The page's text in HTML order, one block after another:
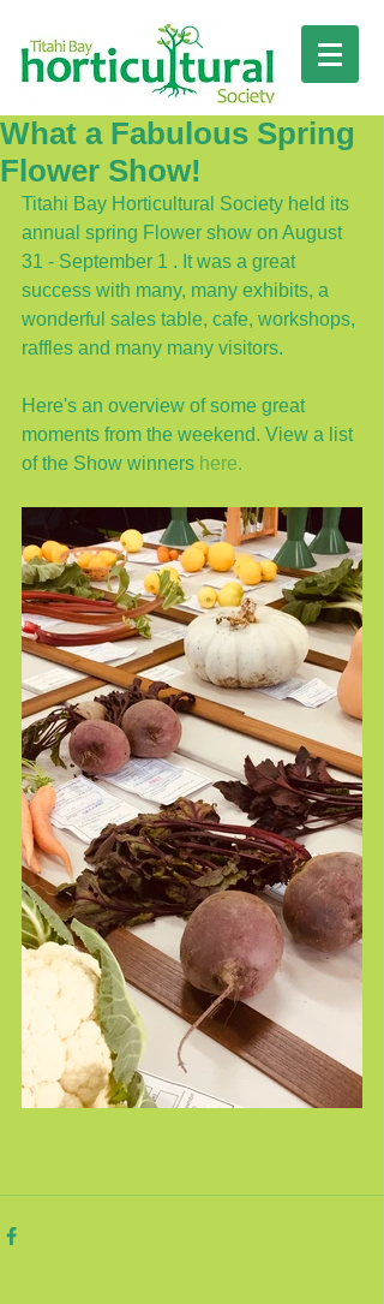
What a Fabulous Spring
Flower Show!
Titahi Bay Horticultural Society held its
annual spring Flower show on August
31 - September 1 . It was a great
success with many, many exhibits, a
wonderful sales table, cafe, workshops,
raffles and many many visitors.
Here's an overview of some great
moments from the weekend. View a list
of the Show winners here.